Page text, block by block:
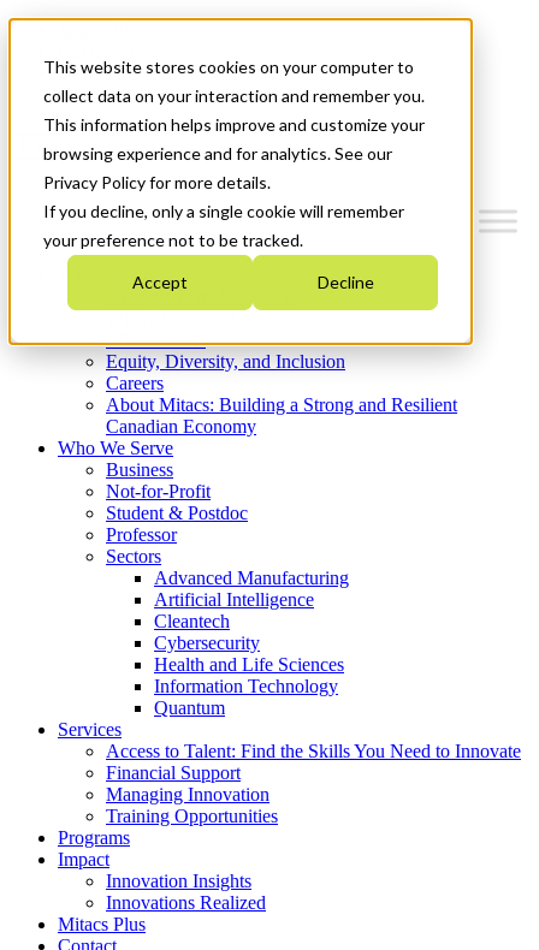
This website stores cookies on your computer to
collect data on your interaction and remember you.
This information helps improve and customize your
browsing experience and for analytics. See our
Privacy Policy for more details.
If you decline, only a single cookie will remember
your preference not to be tracked.
Accept Decline
News & Events
Get Started
Menu
Who We Are
Strategic Plan 2026-2030
What We Do
Equity, Diversity, and Inclusion
Careers
About Mitacs: Building a Strong and Resilient
Canadian Economy
Who We Serve
Business
Not-for-Profit
Student & Postdoc
Professor
Sectors
Advanced Manufacturing
Artificial Intelligence
Cleantech
Cybersecurity
Health and Life Sciences
Information Technology
Quantum
Services
Access to Talent: Find the Skills You Need to Innovate
Financial Support
Managing Innovation
Training Opportunities
Programs
Impact
Innovation Insights
Innovations Realized
Mitacs Plus
Contact